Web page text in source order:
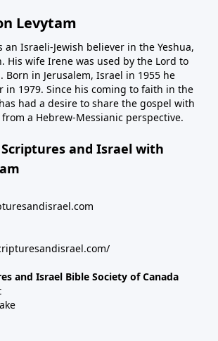
Levytam
an Israeli-Jewish believer in the Yeshua,
His wife Irene was used by the Lord to
in Jerusalem, Israel in 1955 he
in 1979. Since his coming to faith in the
had a desire to share the gospel with
a Hebrew-Messianic perspective.
and Israel with
and Israel Bible Society of Canada